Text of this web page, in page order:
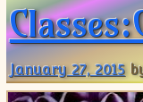
January 27, 2015